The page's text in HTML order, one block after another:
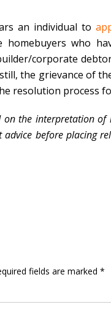
an individual to
who
corporate
the grievance of
resolution process
on the interpretation
advice before placing
fields are marked *